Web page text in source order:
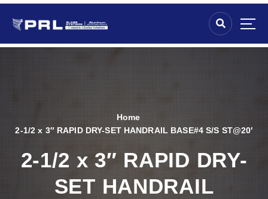
Home
2-1/2 x 3″ RAPID DRY-SET HANDRAIL BASE#4 S/S ST@20′
2-1/2 x 3″ RAPID DRY-
SET HANDRAIL